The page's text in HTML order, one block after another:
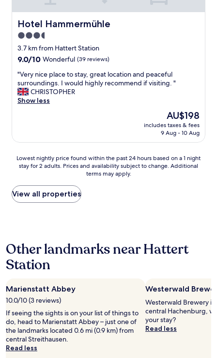
Hotel Hammermühle
Hotel Hammermühle
3.5
star
property
3.7 km from Hattert Station
9.0
of
10,
Wonderful,
(39
9.0/10 Wonderful (39 reviews)
"
V
e
r
e
l
a
e
t
o
,
r
t
l
c
a
t
i
o
"Very nice place to stay, great location and peaceful
surroundings. I would highly recommend if visiting. "
CHRISTOPHER
Show less
The
price
is
AU$198
includes taxes & fees
9 Aug - 10 Aug
Lowest
nightly
found
within
the
on
a
1
night
for
2
adults.
Prices
and
availability
subject
to
Lowest nightly price found within the past 24 hours based on a 1 night
stay for 2 adults. Prices and availability subject to change. Additional
terms may apply.
View all properties
Other landmarks near Hattert
Station
Marienstatt Abbey
10.0/10 (3 reviews)
If seeing the sights is on your list of things to
do, head to Marienstatt Abbey – just one of
the landmarks located 0.6 mi (0.9 km) from
central Streithausen.
Read less
Westerwald
Westerwald Brewery is
central Hachenburg,
your stay?
Read less